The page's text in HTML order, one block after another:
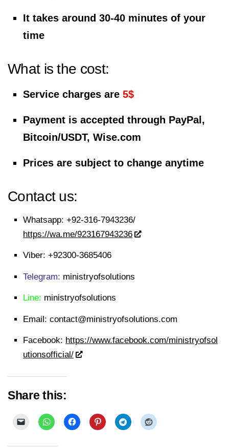
It takes around 30-40 minutes of your
time
What is the cost:
Service charges are 5$
Payment is accepted through PayPal,
Bitcoin/USDT, Wise.com
Prices are subject to change anytime
Contact us:
Whatsapp: +92-316-7943236/
https://wa.me/923167943236
Viber: +92300-3685406
Telegram: ministryofsolutions
Line: ministryofsolutions
Email: contact@ministryofsolutions.com
Facebook: https://www.facebook.com/ministryofsol
utionsofficial/
Share this: